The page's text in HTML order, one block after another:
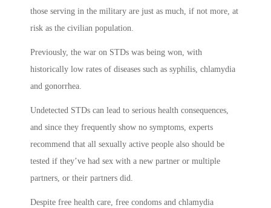
those serving in the military are just as much, if not more, at
risk as the civilian population.
Previously, the war on STDs was being won, with
historically low rates of diseases such as syphilis, chlamydia
and gonorrhea.
Undetected STDs can lead to serious health consequences,
and since they frequently show no symptoms, experts
recommend that all sexually active people also should be
tested if they’ve had sex with a new partner or multiple
partners, or their partners did.
Despite free health care, free condoms and chlamydia